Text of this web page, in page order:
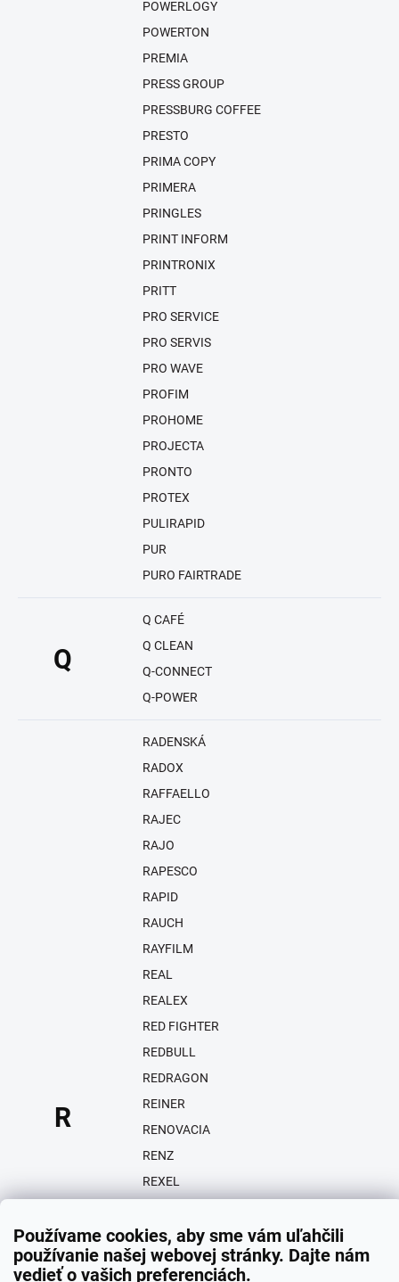
Používame cookies, aby sme vám uľahčili
používanie našej webovej stránky. Dajte nám
vedieť o vašich preferenciách.
POWERLOGY
POWERTON
PREMIA
PRESS GROUP
PRESSBURG COFFEE
PRESTO
PRIMA COPY
PRIMERA
PRINGLES
PRINT INFORM
PRINTRONIX
PRITT
PRO SERVICE
PRO SERVIS
PRO WAVE
PROFIM
PROHOME
PROJECTA
PRONTO
PROTEX
PULIRAPID
PUR
PURO FAIRTRADE
Q
Q CAFÉ
Q CLEAN
Q-CONNECT
Q-POWER
R
RADENSKÁ
RADOX
RAFFAELLO
RAJEC
RAJO
RAPESCO
RAPID
RAUCH
RAYFILM
REAL
REALEX
RED FIGHTER
REDBULL
REDRAGON
REINER
RENOVACIA
RENZ
REXEL
RICOH
RIO